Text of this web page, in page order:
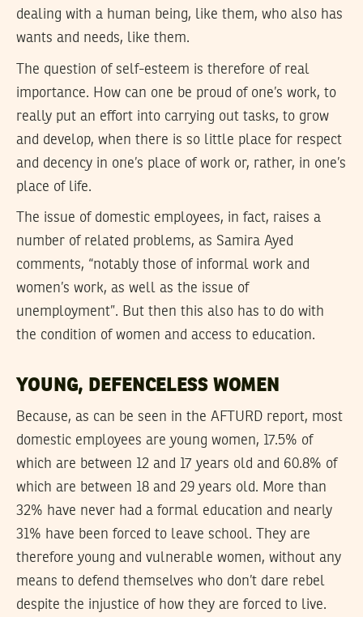
dealing with a human being, like them, who also has
wants and needs, like them.
The question of self-esteem is therefore of real
importance. How can one be proud of one’s work, to
really put an effort into carrying out tasks, to grow
and develop, when there is so little place for respect
and decency in one’s place of work or, rather, in one’s
place of life.
The issue of domestic employees, in fact, raises a
number of related problems, as Samira Ayed
comments, “notably those of informal work and
women’s work, as well as the issue of
unemployment”. But then this also has to do with
the condition of women and access to education.
YOUNG, DEFENCELESS WOMEN
Because, as can be seen in the AFTURD report, most
domestic employees are young women, 17.5% of
which are between 12 and 17 years old and 60.8% of
which are between 18 and 29 years old. More than
32% have never had a formal education and nearly
31% have been forced to leave school. They are
therefore young and vulnerable women, without any
means to defend themselves who don’t dare rebel
despite the injustice of how they are forced to live.